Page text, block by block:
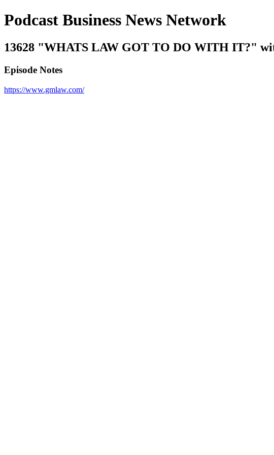
Podcast Business News Network
13628 "WHATS LAW GOT TO DO WITH IT?"
Episode Notes
https://www.gmlaw.com/